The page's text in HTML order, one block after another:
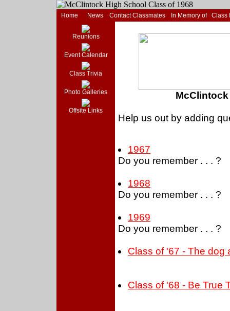
Home News Contact Classmates In Memory of Class
Reunions
Event Calendar
Class Trivia
Photo Galleries
Offsite Links
Help us out by adding
1967
Do you remember . . . ?
1968
Do you remember . . . ?
1969
Do you remember . . . ?
Class of '67 - The dog
Class of '68 - Be True